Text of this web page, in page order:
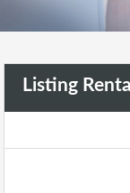
Listing